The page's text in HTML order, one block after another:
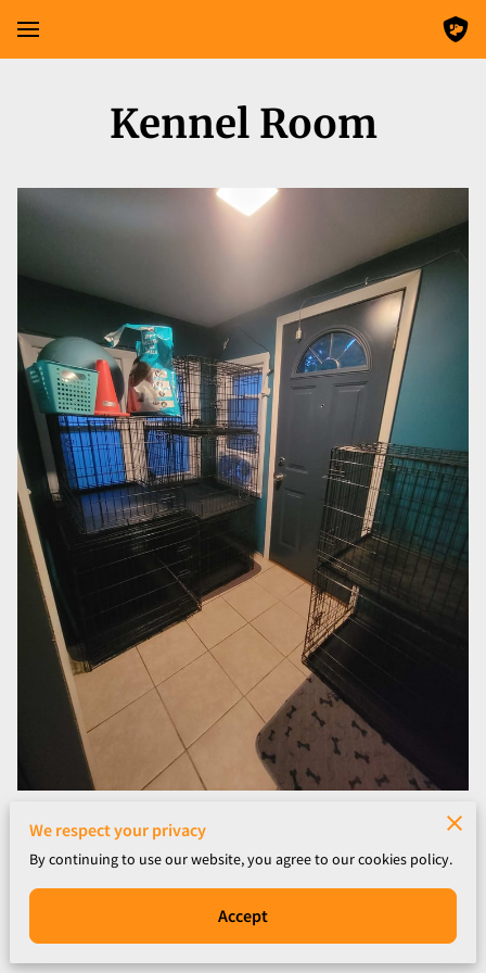
Kennel Room
We respect your privacy
By continuing to use our website, you agree to our cookies policy.
Accept